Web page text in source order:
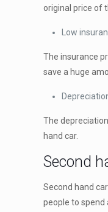
original price of
Low
The insurance
save a huge
The
hand car.
Second
Second hand
people to spend